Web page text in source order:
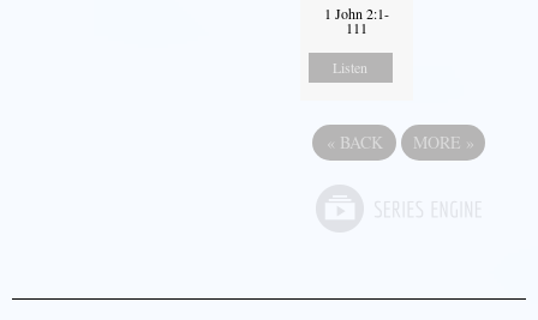
1 John 2:1-
111
Listen
« BACK MORE »